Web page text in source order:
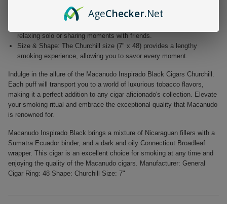
Elegant Wrapper: The dark Connecticut Broadleaf wrapper not only
enhances the aesthetic appeal but also adds depth to the flavor.
relaxing solo or sharing moments with friends.
Size & Shape: The Churchill size (7" x 48) provides a lengthy
smoking experience, allowing you to savor every moment.
Indulge in the allure of the Macanudo Inspirado Black Cigars Churchill.
Each puff will transport you to a world of luxurious tobacco flavors,
making it a perfect addition to any cigar aficionado's collection. Elevate
your smoking ritual and embrace the exceptional quality that Macanudo
is renowned for.
Macanudo Inspirado Black brings a mixture of Nicaraguan fillers with a
Sumatra Ecuador binder, and a dark and oily Connecticut Broadleaf
wrapper. This cigar is an excellent choice for smoking at any time and
enjoying the quality of the Macanudo cigars. Manufacturer: General
Cigar Ring: 48 Shape: Churchill Size: 7"
AgeChecker.Net